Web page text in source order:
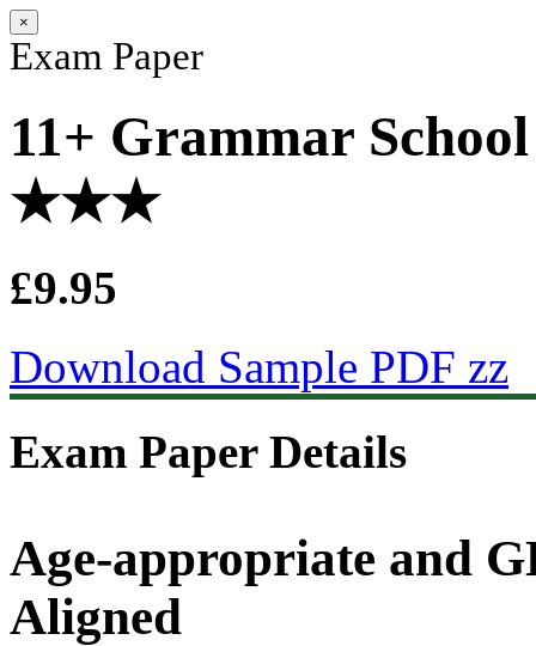
×
Exam Paper
11+ Grammar
★★★
£9.95
Download Sample PDF zz
Exam Paper Details
Age-appropriate and
Aligned